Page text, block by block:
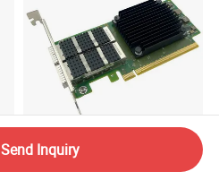
Original Nvidia Mellanox
Send Inquiry